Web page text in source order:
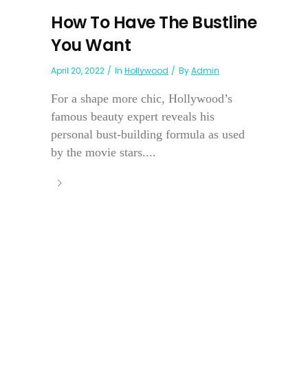
How To Have The Bustline
You Want
April 20, 2022 In Hollywood ByAdmin
For a shape more chic, Hollywood’s
famous beauty expert reveals his
personal bust-building formula as used
by the movie stars....